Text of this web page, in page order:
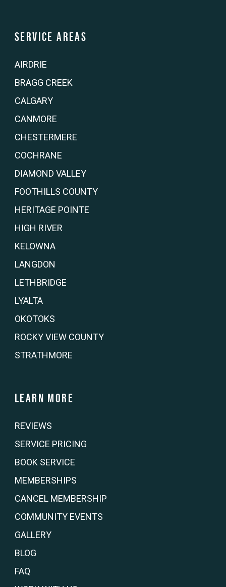
Service Areas
AIRDRIE
BRAGG CREEK
CALGARY
CANMORE
CHESTERMERE
COCHRANE
DIAMOND VALLEY
FOOTHILLS COUNTY
HERITAGE POINTE
HIGH RIVER
KELOWNA
LANGDON
LETHBRIDGE
LYALTA
OKOTOKS
ROCKY VIEW COUNTY
STRATHMORE
Learn more
REVIEWS
SERVICE PRICING
BOOK SERVICE
MEMBERSHIPS
CANCEL MEMBERSHIP
COMMUNITY EVENTS
GALLERY
BLOG
FAQ